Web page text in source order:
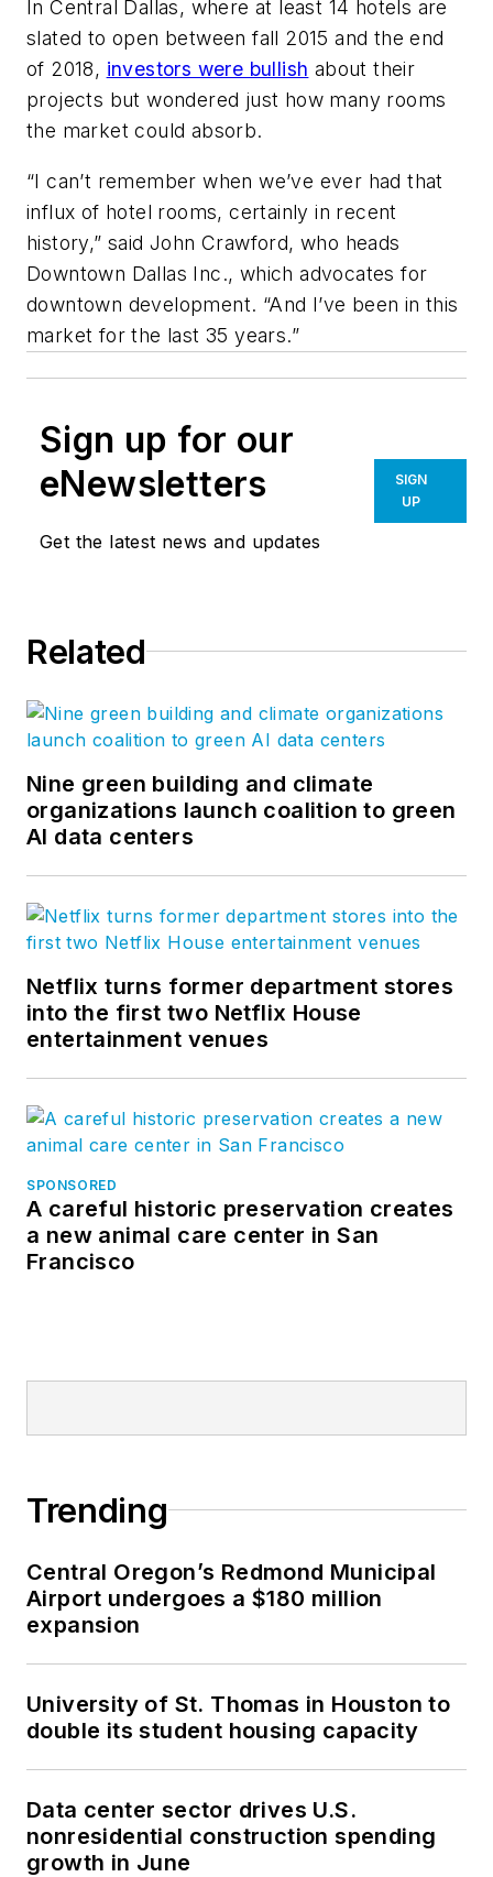
In Central Dallas, where at least 14 hotels are
slated to open between fall 2015 and the end
of 2018, investors were bullish about their
projects but wondered just how many rooms
the market could absorb.
“I can’t remember when we’ve ever had that
influx of hotel rooms, certainly in recent
history,” said John Crawford, who heads
Downtown Dallas Inc., which advocates for
downtown development. “And I’ve been in this
market for the last 35 years.”
Sign up for our
eNewsletters
Get the latest news and updates
SIGN
UP
Related
Nine green building and climate
organizations launch coalition to green
AI data centers
Netflix turns former department stores
into the first two Netflix House
entertainment venues
SPONSORED
A careful historic preservation creates
a new animal care center in San
Francisco
Trending
Central Oregon’s Redmond Municipal
Airport undergoes a $180 million
expansion
University of St. Thomas in Houston to
double its student housing capacity
Data center sector drives U.S.
nonresidential construction spending
growth in June